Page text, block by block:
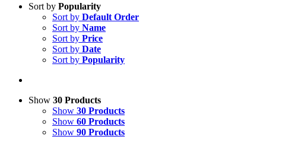
Sort by Popularity
Sort by Default Order
Sort by Name
Sort by Price
Sort by Date
Sort by Popularity
Show 30 Products
Show 30 Products
Show 60 Products
Show 90 Products